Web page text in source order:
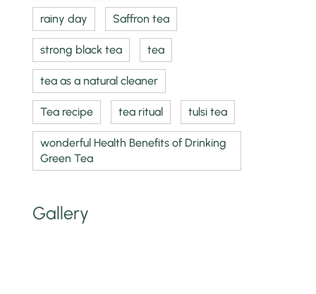
rainy day Saffron tea
strong black tea tea
tea as a natural cleaner
Tea recipe tea ritual tulsi tea
wonderful Health Benefits of Drinking
Green Tea
Gallery